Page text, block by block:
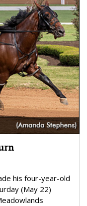
his four-year-old
(May 22)